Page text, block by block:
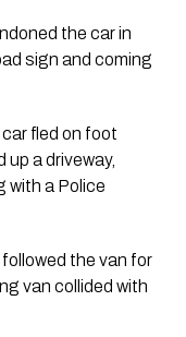
the car in
sign and coming
fled on foot
up a driveway,
with a Police
the van for
van collided with